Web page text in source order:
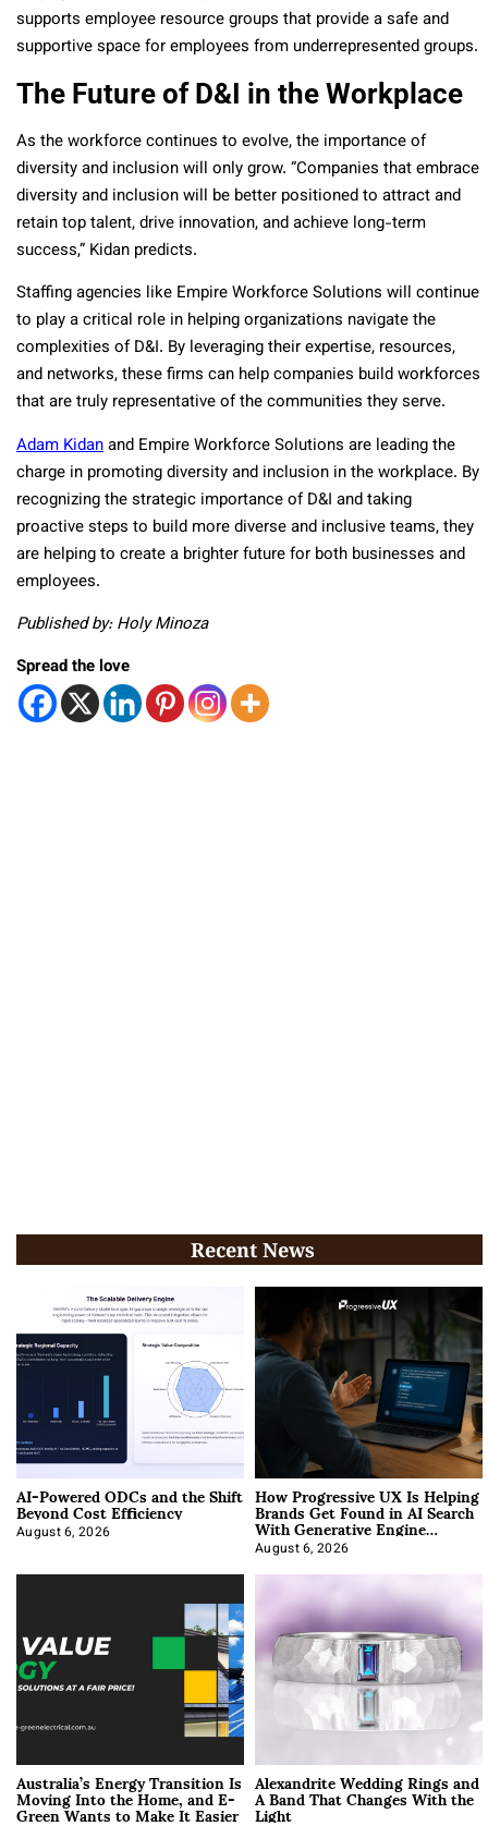
supports employee resource groups that provide a safe and
supportive space for employees from underrepresented groups.
The Future of D&I in the Workplace
As the workforce continues to evolve, the importance of
diversity and inclusion will only grow. “Companies that embrace
diversity and inclusion will be better positioned to attract and
retain top talent, drive innovation, and achieve long-term
success,” Kidan predicts.
Staffing agencies like Empire Workforce Solutions will continue
to play a critical role in helping organizations navigate the
complexities of D&I. By leveraging their expertise, resources,
and networks, these firms can help companies build workforces
that are truly representative of the communities they serve.
Adam Kidanand Empire Workforce Solutions are leading the
charge in promoting diversity and inclusion in the workplace. By
recognizing the strategic importance of D&I and taking
proactive steps to build more diverse and inclusive teams, they
are helping to create a brighter future for both businesses and
employees.
Published by: Holy Minoza
Spread the love
Recent News
AI-Powered ODCs and the Shift
Beyond Cost Efficiency
August 6, 2026
How Progressive UX Is Helping
Brands Get Found in AI Search
With Generative Engine
Optimization
August 6, 2026
Australia’s Energy Transition Is
Moving Into the Home, and E-
Green Wants to Make It Easier
Alexandrite Wedding Rings and
A Band That Changes With the
Light